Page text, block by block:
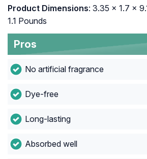
Product Dimensions: 3.35 x 1.7 x
1.1 Pounds
Pros
No artificial fragrance
Dye-free
Long-lasting
Absorbed well